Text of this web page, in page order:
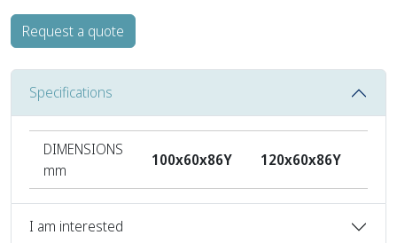
Request a quote
Specifications
DIMENSIONS
mm
100x60x86Y 120x60x86Y
I am interested